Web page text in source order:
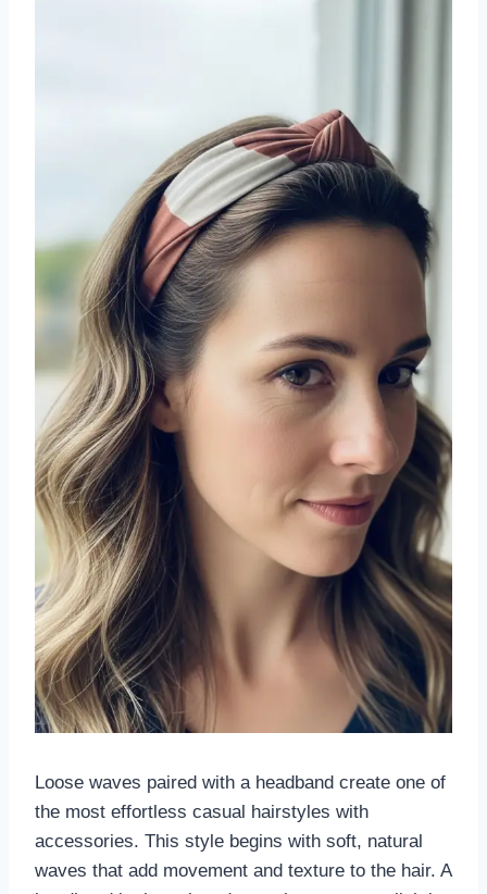
Loose waves paired with a headband create one of
the most effortless casual hairstyles with
accessories. This style begins with soft, natural
waves that add movement and texture to the hair. A